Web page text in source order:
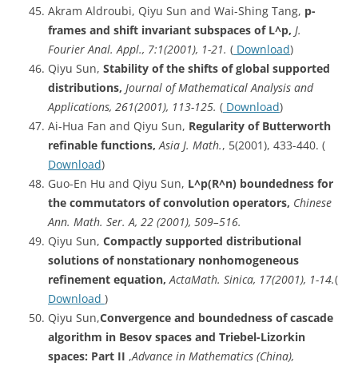
Akram Aldroubi, Qiyu Sun and Wai-Shing Tang, p-
frames and shift invariant subspaces of L^p, J.
Fourier Anal. Appl., 7:1(2001), 1-21. ( Download)
Qiyu Sun, Stability of the shifts of global supported
distributions, Journal of Mathematical Analysis and
Applications, 261(2001), 113-125. ( Download)
Ai-Hua Fan and Qiyu Sun, Regularity of Butterworth
refinable functions,Asia J. Math., 5(2001), 433-440. (
Download)
Guo-En Hu and Qiyu Sun, L^p(R^n) boundedness for
the commutators of convolution operators, Chinese
Ann. Math. Ser. A, 22 (2001), 509–516.
Qiyu Sun, Compactly supported distributional
solutions of nonstationary nonhomogeneous
refinement equation, ActaMath. Sinica, 17(2001), 1-14.(
Download )
Qiyu Sun,Convergence and boundedness of cascade
algorithm in Besov spaces and Triebel-Lizorkin
spaces: Part II ,Advance in Mathematics (China),